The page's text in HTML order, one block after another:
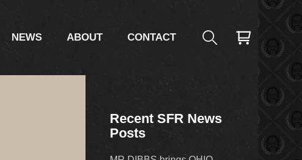
NEWS ABOUT CONTACT
Recent SFR News
Posts